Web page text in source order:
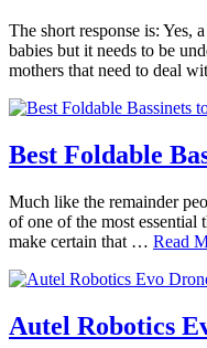
The short response is: Yes,
babies but it needs to be
mothers that need to deal
Best Foldable
Much like the remainder
of one of the most
make certain that … Read
Autel Robotics